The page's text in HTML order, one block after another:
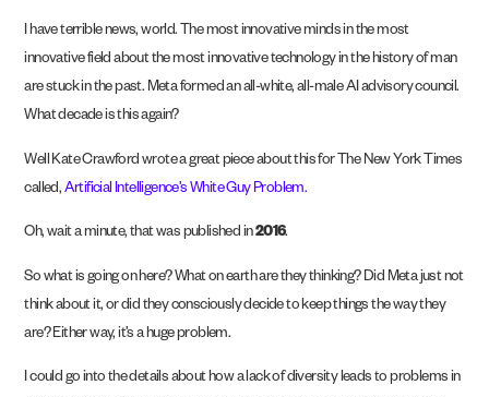
I have terrible news, world. The most innovative minds in the most
innovative field about the most innovative technology in the history of man
are stuck in the past. Meta formed an all-white, all-male AI advisory council.
What decade is this again?
Well Kate Crawford wrote a great piece about this for The New York Times
called, Artificial Intelligence’s White Guy Problem.
Oh, wait a minute, that was published in2016.
So what is going on here? What on earth are they thinking? Did Meta just not
think about it, or did they consciously decide to keep things the way they
are? Either way, it’s a huge problem.
I could go into the details about how a lack of diversity leads to problems in